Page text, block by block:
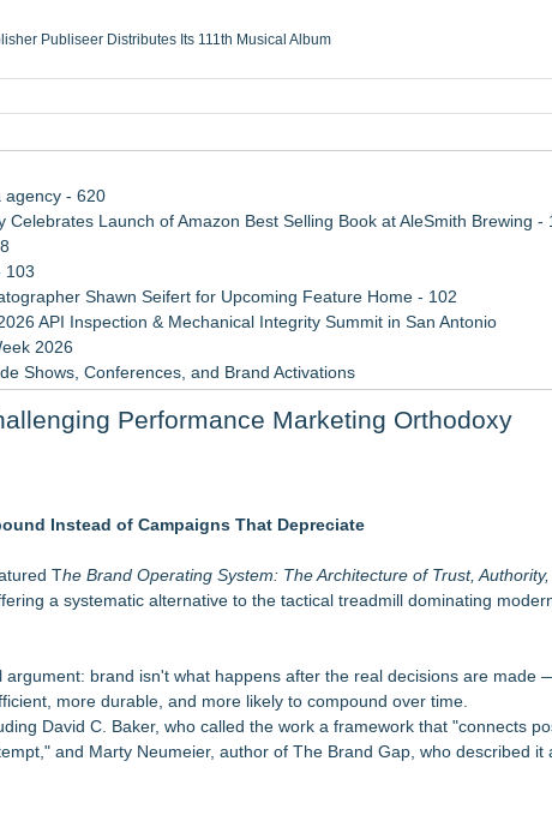
Publiseer Distributes Its 111th Musical Album
Services, a refreshing change from ordinary service
agency - 620
Launch of Amazon Best Selling Book at AleSmith Brewing -
103
Shawn Seifert for Upcoming Feature Home - 102
API Inspection & Mechanical Integrity Summit in San Antonio
2026
Shows, Conferences, and Brand Activations
Uk Ignites A Global Youth Cricket Revolution
Future
an entrepreneur scale their business
on a Moving Ad Van for Flood Re
Ventures Offers Free Audit
Performance Marketing Orthodoxy
Instead of Campaigns That Depreciate
The Brand Operating System: The Architecture of Trust,
a systematic alternative to the tactical treadmill dominating
brand isn't what happens after the real decisions are made
more durable, and more likely to compound over time.
David C. Baker, who called the work a framework that "connects
and Marty Neumeier, author of The Brand Gap, who described it